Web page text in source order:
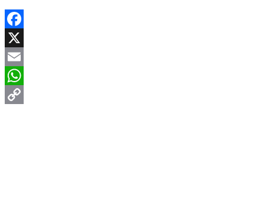
Facebook
X
Email
WhatsApp